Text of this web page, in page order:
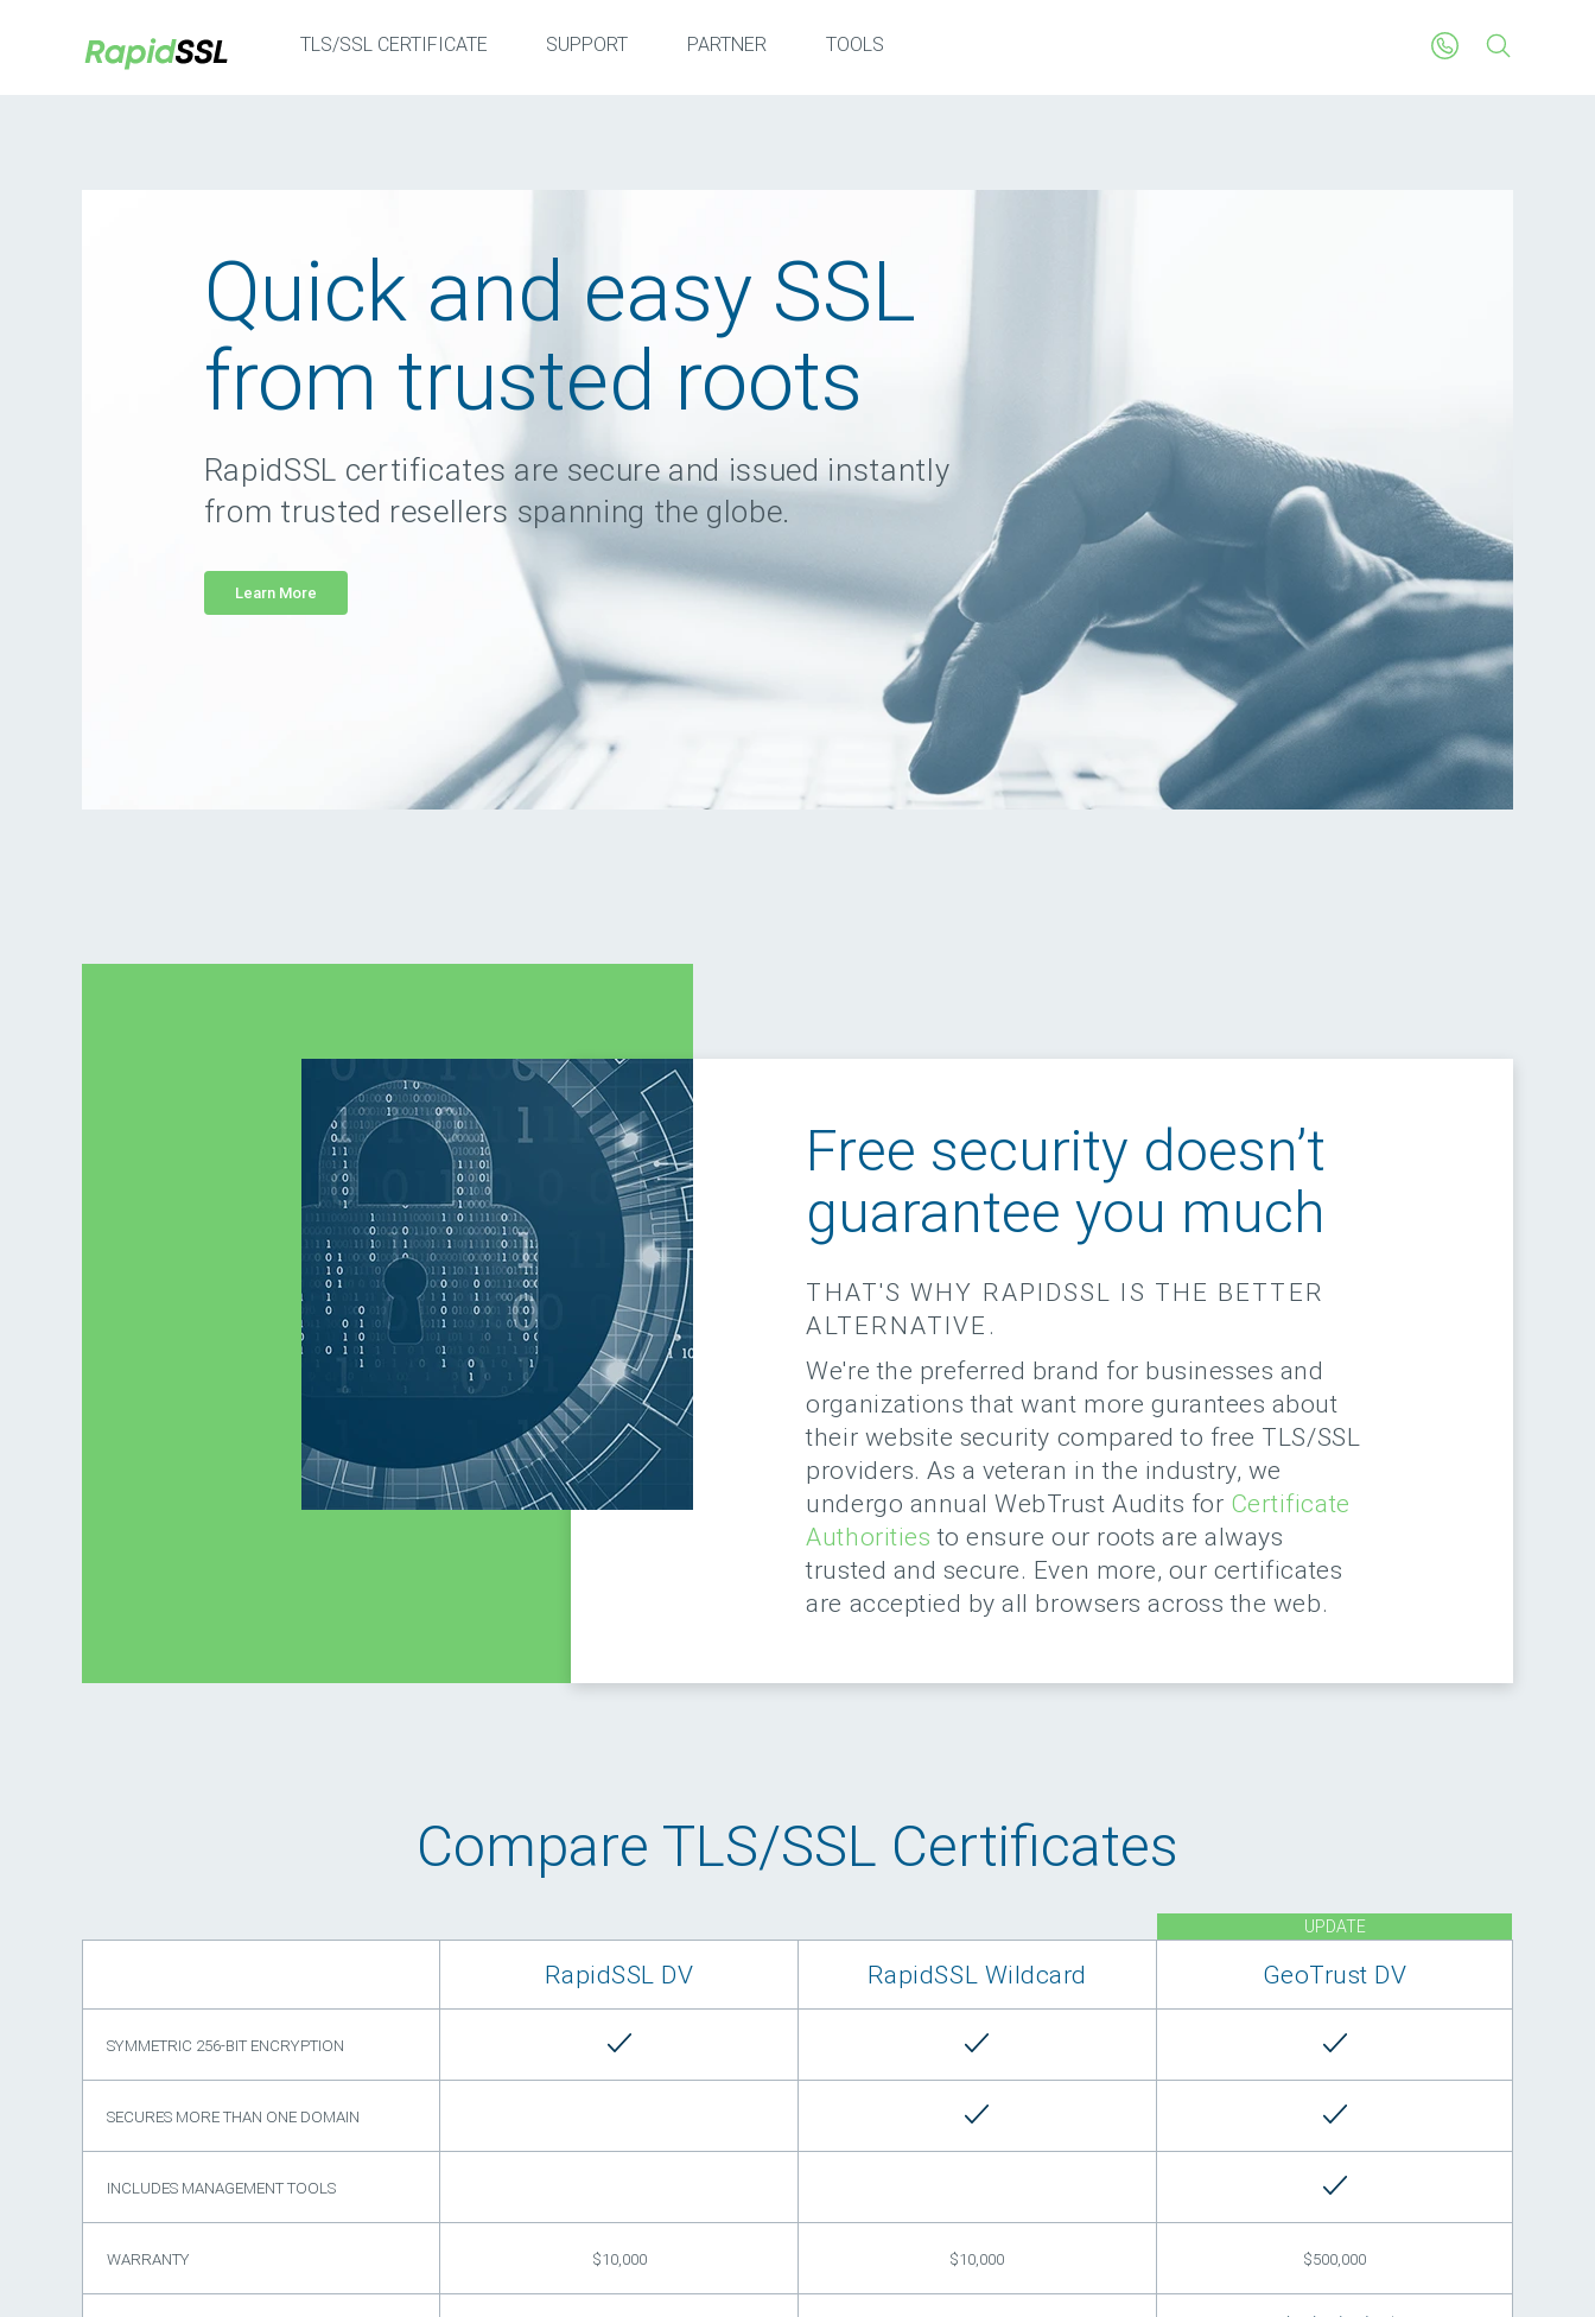
TLS/SSL CERTIFICATE SUPPORT PARTNER TOOLS
Quick and easy SSL
from trusted roots
RapidSSL certificates are secure and issued instantly
from trusted resellers spanning the globe.
Learn More
Free security doesn’t
guarantee you much
THAT'S WHY RAPIDSSL IS THE BETTER
ALTERNATIVE.
We're the preferred brand for businesses and
organizations that want more gurantees about
their website security compared to free TLS/SSL
providers. As a veteran in the industry, we
undergo annual WebTrust Audits for Certificate
Authorities to ensure our roots are always
trusted and secure. Even more, our certificates
are acceptied by all browsers across the web.
Compare TLS/SSL Certificates
RapidSSL DV RapidSSL Wildcard
UPDATE
GeoTrust DV
SYMMETRIC 256-BIT ENCRYPTION
SECURES MORE THAN ONE DOMAIN
INCLUDES MANAGEMENT TOOLS
WARRANTY $10,000 $10,000 $500,000